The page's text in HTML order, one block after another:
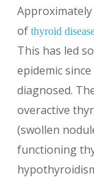
of thyroid
This has led
epidemic
diagnosed.
overactive
(swollen
functioning